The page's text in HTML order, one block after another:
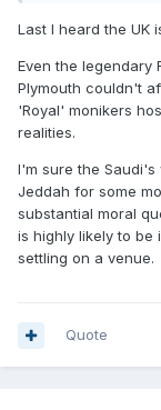
Last I heard the UK
Even the legendary
Plymouth couldn't
'Royal' monikers
realities.
I'm sure the
Jeddah for some
substantial moral
is highly likely to be
settling on a venue.
Quote